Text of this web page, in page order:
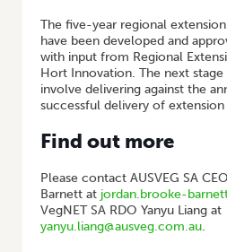
The five-year regional
have been developed and
with input from Regional
Hort Innovation. The next
involve delivering against the
successful delivery of
Find out more
Please contact AUSVEG SA
Barnett at jordan.brooke-
VegNET SA RDO Yanyu Liang at
yanyu.liang@ausveg.com.au.